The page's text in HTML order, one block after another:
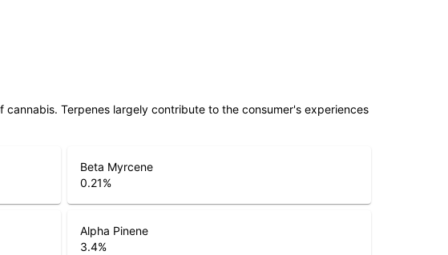
Terpenes largely contribute to the consumer's experiences
Beta Myrcene
0.21%
Alpha Pinene
3.4%